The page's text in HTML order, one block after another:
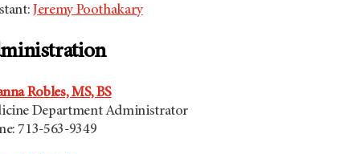
Jeremy Poothakary
Robles, MS, BS
Department Administrator
713-563-9349